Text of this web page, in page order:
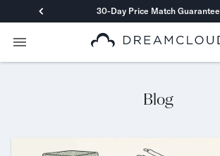
30-Day Price Match Guarantee
Primary Navigation
Mattresses
DreamCloud Classic Hybrid
DreamCloud Ultra Hybrid
Blog